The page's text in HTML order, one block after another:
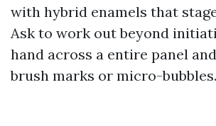
with hybrid enamels that
Ask to work out beyond
hand across a entire panel
brush marks or micro-bubbles.